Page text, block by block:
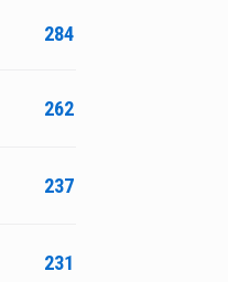
284
262
237
231